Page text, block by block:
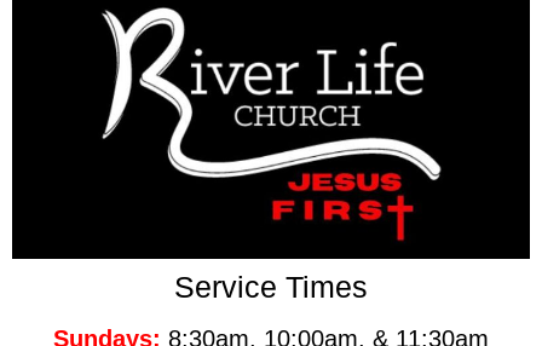
Service Times
Sundays: 8:30am, 10:00am, & 11:30am